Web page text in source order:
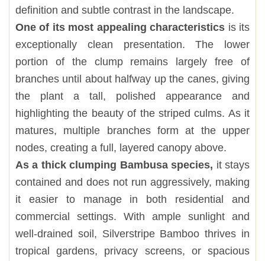
definition and subtle contrast in the landscape.
One of its most appealing characteristics is its
exceptionally clean presentation. The lower
portion of the clump remains largely free of
branches until about halfway up the canes, giving
the plant a tall, polished appearance and
highlighting the beauty of the striped culms. As it
matures, multiple branches form at the upper
nodes, creating a full, layered canopy above.
As a thick clumping Bambusa species, it stays
contained and does not run aggressively, making
it easier to manage in both residential and
commercial settings. With ample sunlight and
well-drained soil, Silverstripe Bamboo thrives in
tropical gardens, privacy screens, or spacious